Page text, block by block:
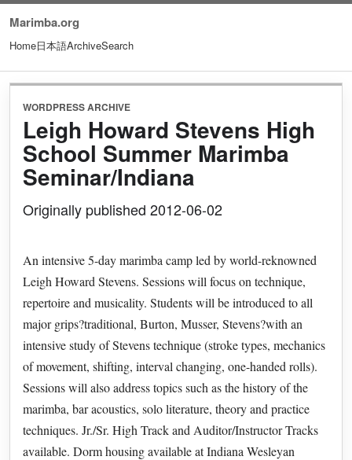
Marimba.org
Home日本語ArchiveSearch
WORDPRESS ARCHIVE
Leigh Howard Stevens High
School Summer Marimba
Seminar/Indiana
Originally published 2012-06-02
An intensive 5-day marimba camp led by world-reknowned
Leigh Howard Stevens. Sessions will focus on technique,
repertoire and musicality. Students will be introduced to all
major grips?traditional, Burton, Musser, Stevens?with an
intensive study of Stevens technique (stroke types, mechanics
of movement, shifting, interval changing, one-handed rolls).
Sessions will also address topics such as the history of the
marimba, bar acoustics, solo literature, theory and practice
techniques. Jr./Sr. High Track and Auditor/Instructor Tracks
available. Dorm housing available at Indiana Wesleyan